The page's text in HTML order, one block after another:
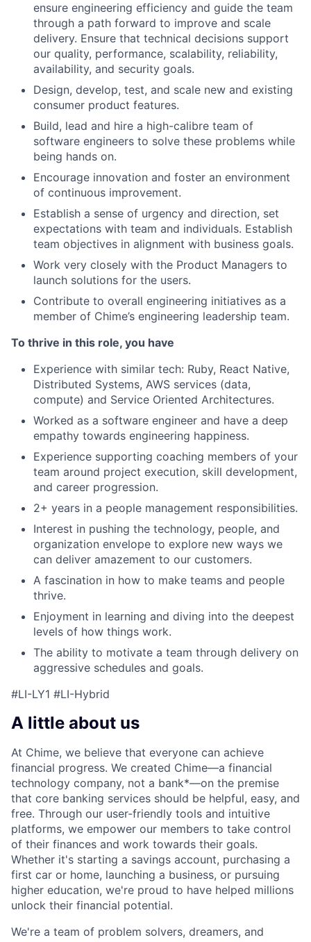
ensure engineering efficiency and guide the team
through a path forward to improve and scale
delivery. Ensure that technical decisions support
our quality, performance, scalability, reliability,
availability, and security goals.
Design, develop, test, and scale new and existing
consumer product features.
Build, lead and hire a high-calibre team of
software engineers to solve these problems while
being hands on.
Encourage innovation and foster an environment
of continuous improvement.
Establish a sense of urgency and direction, set
expectations with team and individuals. Establish
team objectives in alignment with business goals.
Work very closely with the Product Managers to
launch solutions for the users.
Contribute to overall engineering initiatives as a
member of Chime’s engineering leadership team.
To thrive in this role, you have
Experience with similar tech: Ruby, React Native,
Distributed Systems, AWS services (data,
compute) and Service Oriented Architectures.
Worked as a software engineer and have a deep
empathy towards engineering happiness.
Experience supporting coaching members of your
team around project execution, skill development,
and career progression.
2+ years in a people management responsibilities.
Interest in pushing the technology, people, and
organization envelope to explore new ways we
can deliver amazement to our customers.
A fascination in how to make teams and people
thrive.
Enjoyment in learning and diving into the deepest
levels of how things work.
The ability to motivate a team through delivery on
aggressive schedules and goals.
#LI-LY1 #LI-Hybrid
A little about us
At Chime, we believe that everyone can achieve
financial progress. We created Chime—a financial
technology company, not a bank*—on the premise
that core banking services should be helpful, easy, and
free. Through our user-friendly tools and intuitive
platforms, we empower our members to take control
of their finances and work towards their goals.
Whether it's starting a savings account, purchasing a
first car or home, launching a business, or pursuing
higher education, we're proud to have helped millions
unlock their financial potential.
We're a team of problem solvers, dreamers, and